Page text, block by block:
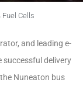
Fuel Cells
and leading e-
successful delivery
Nuneaton bus